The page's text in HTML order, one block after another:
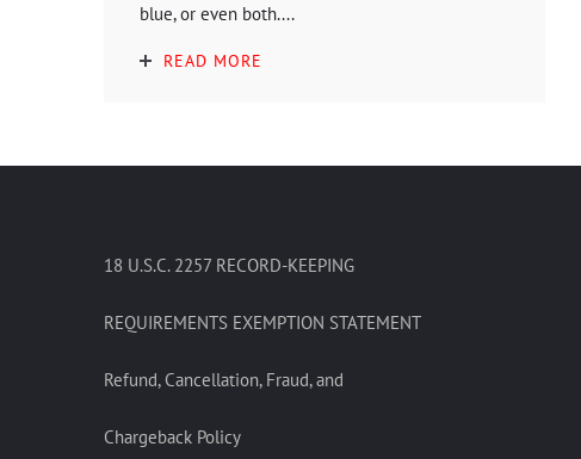
blue, or even both....
READ MORE
18 U.S.C. 2257 RECORD-KEEPING
REQUIREMENTS EXEMPTION STATEMENT
Refund, Cancellation, Fraud, and
Chargeback Policy